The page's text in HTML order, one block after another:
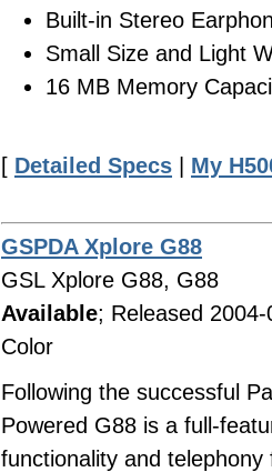
Built-in Stereo
Small Size and Light
16 MB Memory
[ Detailed Specs | My
GSPDA Xplore G88
GSL Xplore G88, G88
Available; Released
Color
Following the successful
Powered G88 is a full-
functionality and